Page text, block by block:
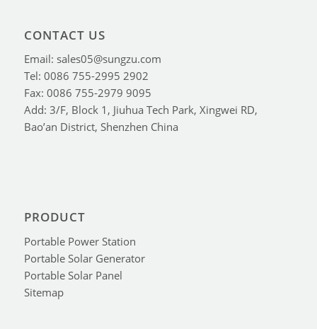
CONTACT US
Email: sales05@sungzu.com
Tel: 0086 755-2995 2902
Fax: 0086 755-2979 9095
Add: 3/F, Block 1, Jiuhua Tech Park, Xingwei RD,
Bao’an District, Shenzhen China
PRODUCT
Portable Power Station
Portable Solar Generator
Portable Solar Panel
Sitemap